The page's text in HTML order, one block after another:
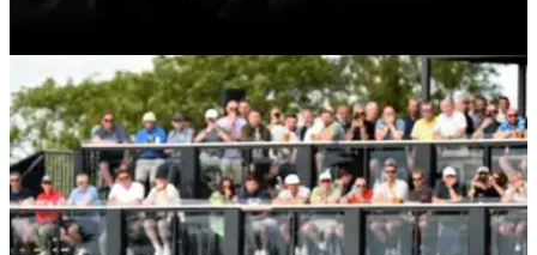
LIV GOLF 31/08/24
Greg Norman drops 10 bold LIV Golf claims as
he celebrates three-year anniversary
LIV Golf CEO and Commissioner Greg Norman takes to
social media to reveal 10 bold claims about what the
breakaway Saudi league has achieved since 2022.